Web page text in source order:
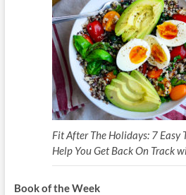
Fit After The Holidays: 7 Easy
Help You Get Back On Track
Book of the Week